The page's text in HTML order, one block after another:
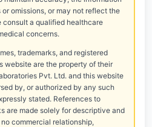
omissions, or may not reflect the
consult a qualified healthcare
concerns.
trademarks, and registered
website are the property of their
Pvt. Ltd. and this website
by, or authorized by any such
stated. References to
are made solely for descriptive and
commercial relationship,